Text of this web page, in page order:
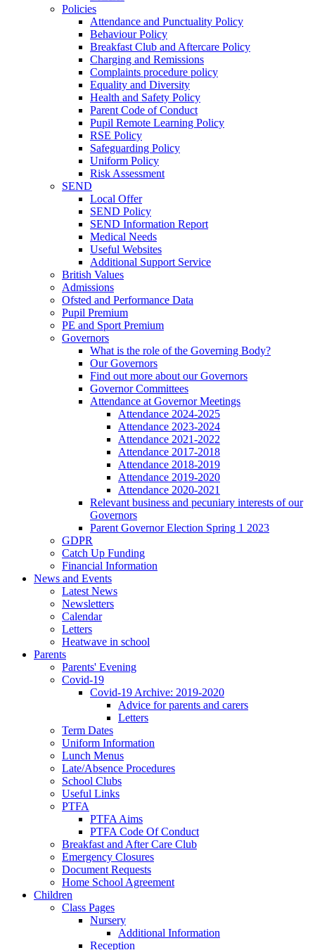
Policies
Attendance and Punctuality Policy
Behaviour Policy
Breakfast Club and Aftercare Policy
Charging and Remissions
Complaints procedure policy
Equality and Diversity
Health and Safety Policy
Parent Code of Conduct
Pupil Remote Learning Policy
RSE Policy
Safeguarding Policy
Uniform Policy
Risk Assessment
SEND
Local Offer
SEND Policy
SEND Information Report
Medical Needs
Useful Websites
Additional Support Service
British Values
Admissions
Ofsted and Performance Data
Pupil Premium
PE and Sport Premium
Governors
What is the role of the Governing Body?
Our Governors
Find out more about our Governors
Governor Committees
Attendance at Governor Meetings
Attendance 2024-2025
Attendance 2023-2024
Attendance 2021-2022
Attendance 2017-2018
Attendance 2018-2019
Attendance 2019-2020
Attendance 2020-2021
Relevant business and pecuniary interests of our
Governors
Parent Governor Election Spring 1 2023
GDPR
Catch Up Funding
Financial Information
News and Events
Latest News
Newsletters
Calendar
Letters
Heatwave in school
Parents
Parents' Evening
Covid-19
Covid-19 Archive: 2019-2020
Advice for parents and carers
Letters
Term Dates
Uniform Information
Lunch Menus
Late/Absence Procedures
School Clubs
Useful Links
PTFA
PTFA Aims
PTFA Code Of Conduct
Breakfast and After Care Club
Emergency Closures
Document Requests
Home School Agreement
Children
Class Pages
Nursery
Additional Information
Reception